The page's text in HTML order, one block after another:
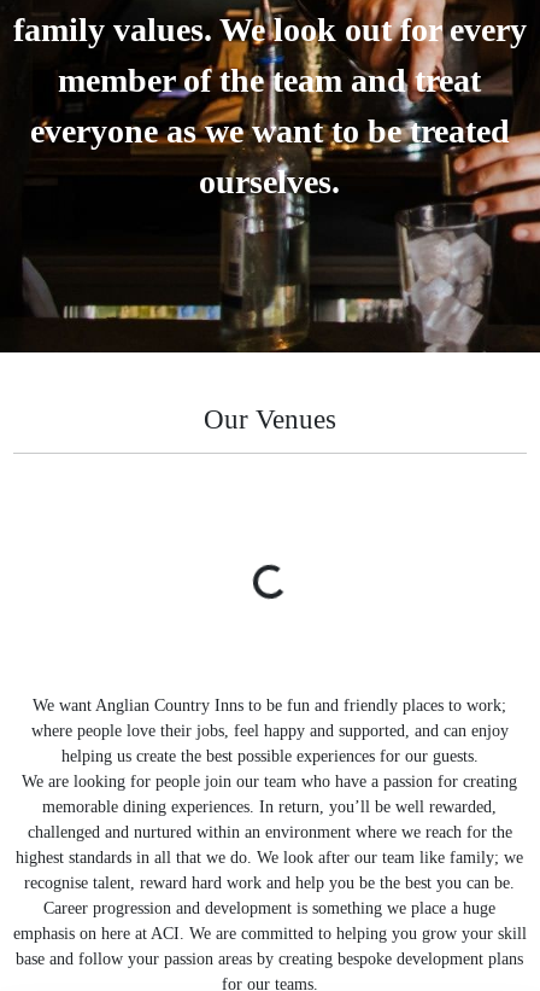
family values. We look out for every
member of the team and treat
everyone as we want to be treated
ourselves.
Our Venues
We want Anglian Country Inns to be fun and friendly places to work;
where people love their jobs, feel happy and supported, and can enjoy
helping us create the best possible experiences for our guests.
We are looking for people join our team who have a passion for creating
memorable dining experiences. In return, you’ll be well rewarded,
challenged and nurtured within an environment where we reach for the
highest standards in all that we do. We look after our team like family; we
recognise talent, reward hard work and help you be the best you can be.
Career progression and development is something we place a huge
emphasis on here at ACI. We are committed to helping you grow your skill
base and follow your passion areas by creating bespoke development plans
for our teams.